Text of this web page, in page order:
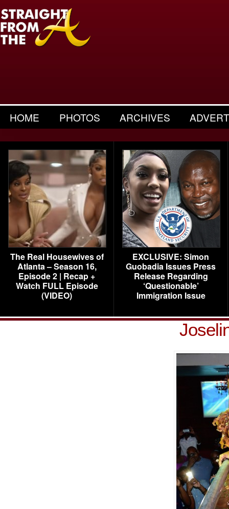
HOME PHOTOS ARCHIVES
The Real Housewives of
Atlanta – Season 16,
Episode 2 | Recap +
Watch FULL Episode
(VIDEO)
EXCLUSIVE: Simon
Guobadia Issues Press
Release Regarding
‘Questionable’
Immigration Issue